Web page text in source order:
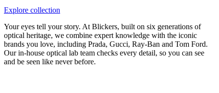
Explore collection
Your eyes tell your story. At Blickers, built on six generations of
optical heritage, we combine expert knowledge with the iconic
brands you love, including Prada, Gucci, Ray-Ban and Tom Ford.
Our in-house optical lab team checks every detail, so you can see
and be seen like never before.